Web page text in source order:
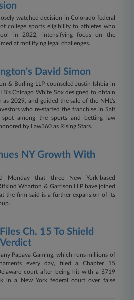
watched decision in Colorado federal
college sports eligibility to athletes who
in 2022, intensifying focus on the
at mollifying legal challenges.
David Simon
& Burling LLP counseled Justin Ishbia in
Chicago White Sox designed to obtain
as 2029, and guided the sale of the NHL's
who re-started the franchise in Salt
spot among the sports and betting law
by Law360 as Rising Stars.
NY Growth With
Monday that three New York-based
Wharton & Garrison LLP have joined
the firm said is a further expansion of its
Ch. 15 To Shield
Papaya Gaming, which runs millions of
every day, filed a Chapter 15
court after being hit with a $719
in a New York federal court over false